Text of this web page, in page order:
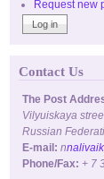
Request new
Contact Us
The Post
Vilyuiskaya
Russian
E-mail: n
Phone/Fax: + 7